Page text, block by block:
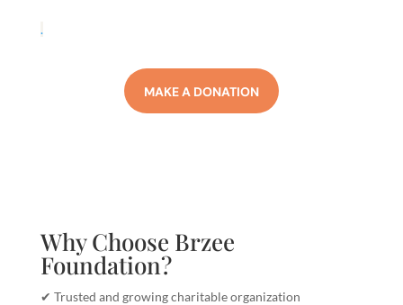
.
MAKE A DONATION
Why Choose Brzee
Foundation?
✔ Trusted and growing charitable organization